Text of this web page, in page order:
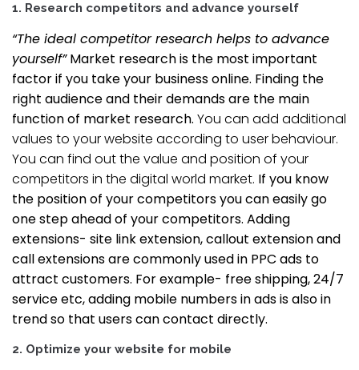
1. Research competitors and advance yourself
“The ideal competitor research helps to advance
yourself” Market research is the most important
factor if you take your business online. Finding the
right audience and their demands are the main
function of market research. You can add additional
values to your website according to user behaviour.
You can find out the value and position of your
competitors in the digital world market. If you know
the position of your competitors you can easily go
one step ahead of your competitors. Adding
extensions- site link extension, callout extension and
call extensions are commonly used in PPC ads to
attract customers. For example- free shipping, 24/7
service etc, adding mobile numbers in ads is also in
trend so that users can contact directly.
2. Optimize your website for mobile